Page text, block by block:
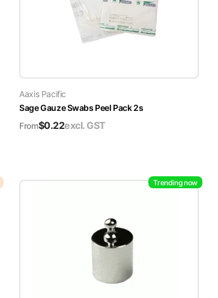
Aaxis Pacific
Sage Gauze Swabs Peel Pack 2s
From$0.22excl. GST
Trending now